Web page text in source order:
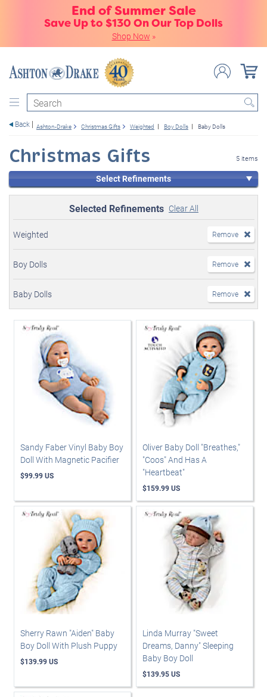
End of Summer Sale
Save Up to $130 On Our Top Dolls
Shop Now »
Search
Back Ashton-Drake Christmas Gifts Weighted Boy Dolls Baby Dolls
Christmas Gifts 5 items
Select Refinements
Selected Refinements Clear All
Weighted Remove
Boy Dolls Remove
Baby Dolls Remove
Sandy Faber Vinyl Baby Boy
Doll With Magnetic Pacifier
$99.99 US
Oliver Baby Doll "Breathes,"
"Coos" And Has A
"Heartbeat"
$159.99 US
Sherry Rawn "Aiden" Baby
Boy Doll With Plush Puppy
$139.99 US
Linda Murray "Sweet
Dreams, Danny" Sleeping
Baby Boy Doll
$139.95 US